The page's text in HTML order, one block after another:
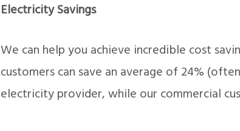
Electricity Savings
We can help you achieve incredible cost
customers can save an average of 24%
electricity provider, while our commercial